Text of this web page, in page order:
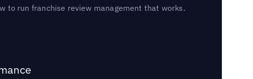
to run franchise review management that works.